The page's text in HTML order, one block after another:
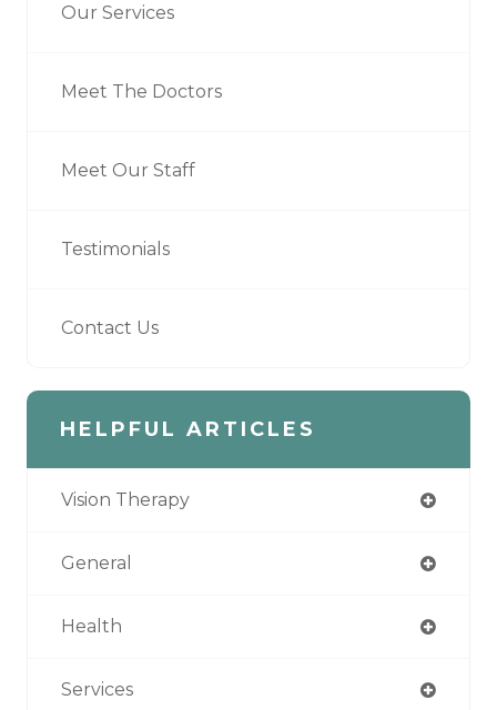
Our Services
Meet The Doctors
Meet Our Staff
Testimonials
Contact Us
HELPFUL ARTICLES
Vision Therapy
General
Health
Services